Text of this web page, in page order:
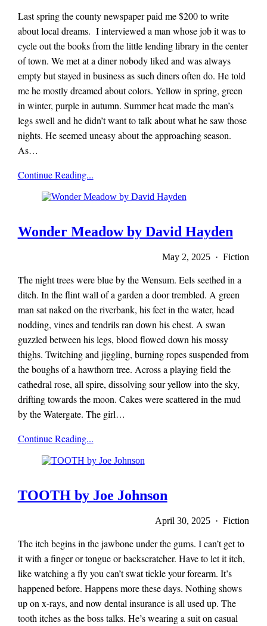
Last spring the county newspaper paid me $200 to write
about local dreams. I interviewed a man whose job it was to
cycle out the books from the little lending library in the center
of town. We met at a diner nobody liked and was always
empty but stayed in business as such diners often do. He told
me he mostly dreamed about colors. Yellow in spring, green
in winter, purple in autumn. Summer heat made the man’s
legs swell and he didn’t want to talk about what he saw those
nights. He seemed uneasy about the approaching season.
As…
x-
r-
Continue Reading...
Wonder Meadow by David Hayden
May 2, 2025 · Fiction
The night trees were blue by the Wensum. Eels seethed in a
ditch. In the flint wall of a garden a door trembled. A green
man sat naked on the riverbank, his feet in the water, head
nodding, vines and tendrils ran down his chest. A swan
guzzled between his legs, blood flowed down his mossy
thighs. Twitching and jiggling, burning ropes suspended from
the boughs of a hawthorn tree. Across a playing field the
cathedral rose, all spire, dissolving sour yellow into the sky,
drifting towards the moon. Cakes were scattered in the mud
by the Watergate. The girl…
x-
r-
Continue Reading...
TOOTH by Joe Johnson
April 30, 2025 · Fiction
The itch begins in the jawbone under the gums. I can’t get to
it with a finger or tongue or backscratcher. Have to let it itch,
like watching a fly you can’t swat tickle your forearm. It’s
happened before. Happens more these days. Nothing shows
up on x-rays, and now dental insurance is all used up. The
tooth itches as the boss talks. He’s wearing a suit on casual